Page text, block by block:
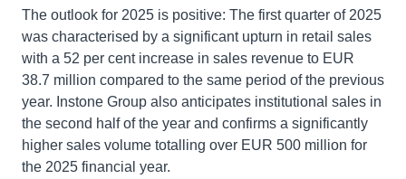
The outlook for 2025 is positive: The first quarter of 2025
was characterised by a significant upturn in retail sales
with a 52 per cent increase in sales revenue to EUR
38.7 million compared to the same period of the previous
year. Instone Group also anticipates institutional sales in
the second half of the year and confirms a significantly
higher sales volume totalling over EUR 500 million for
the 2025 financial year.